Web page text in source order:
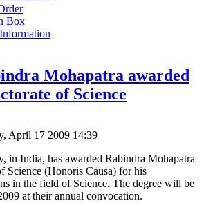
Box
Mohapatra awarded
of Science
April 17 2009 14:39
in India, has awarded Rabindra Mohapatra
Science (Honoris Causa) for his
in the field of Science. The degree will be
at their annual convocation.